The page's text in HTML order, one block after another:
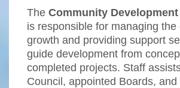
The Community
is responsible for managing the
growth and providing support
guide development from
completed projects. Staff
Council, appointed Boards,